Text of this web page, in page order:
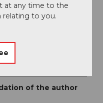
GmbH
of the author
at any time to the
relating to you.